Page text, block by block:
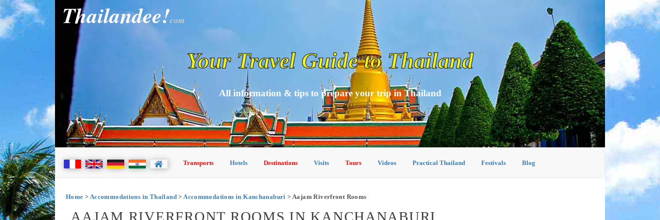
Thailandee!com
Your Travel Guide to Thailand
All information & tips to prepare your trip in Thailand
Transports Hotels Destinations Visits Tours Videos Practical Thailand Festivals Blog
Home > Accommodations in Thailand>Accommodations in Kanchanaburi > Aajam Riverfront Rooms
AAJAM RIVERFRONT ROOMS IN KANCHANABURI